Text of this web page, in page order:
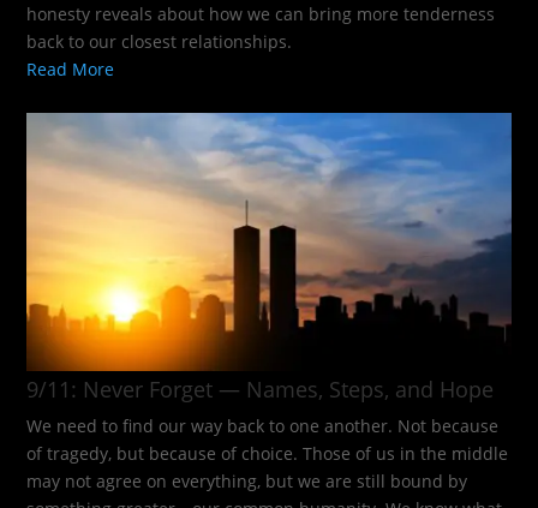
honesty reveals about how we can bring more tenderness
back to our closest relationships.
Read More
9/11: Never Forget — Names, Steps, and Hope​
We need to find our way back to one another. Not because
of tragedy, but because of choice. Those of us in the middle
may not agree on everything, but we are still bound by